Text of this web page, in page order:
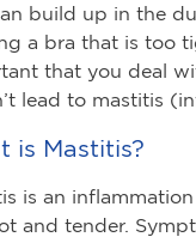
build up in the
a bra that is too
that you deal
lead to mastitis
is Mastitis?
is an
and tender.